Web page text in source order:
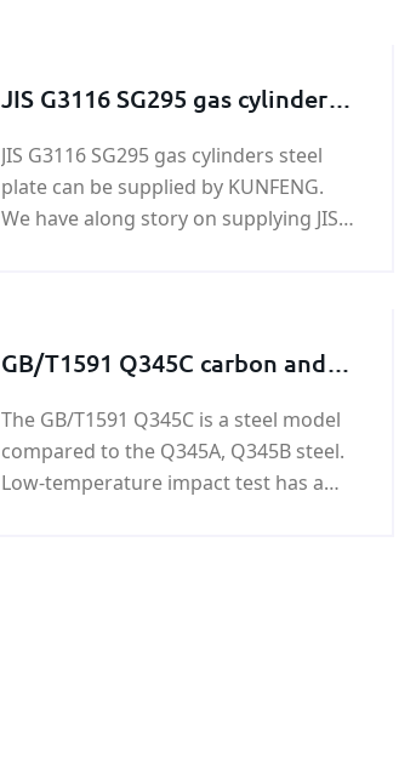
JIS G3116 SG295 gas cylinders
JIS G3116 SG295 gas cylinders steel
plate can be supplied by KUNFENG.
We have along story on supplying JIS
GB/T1591 Q345C carbon and
The GB/T1591 Q345C is a steel model
compared to the Q345A, Q345B steel.
Low-temperature impact test has a